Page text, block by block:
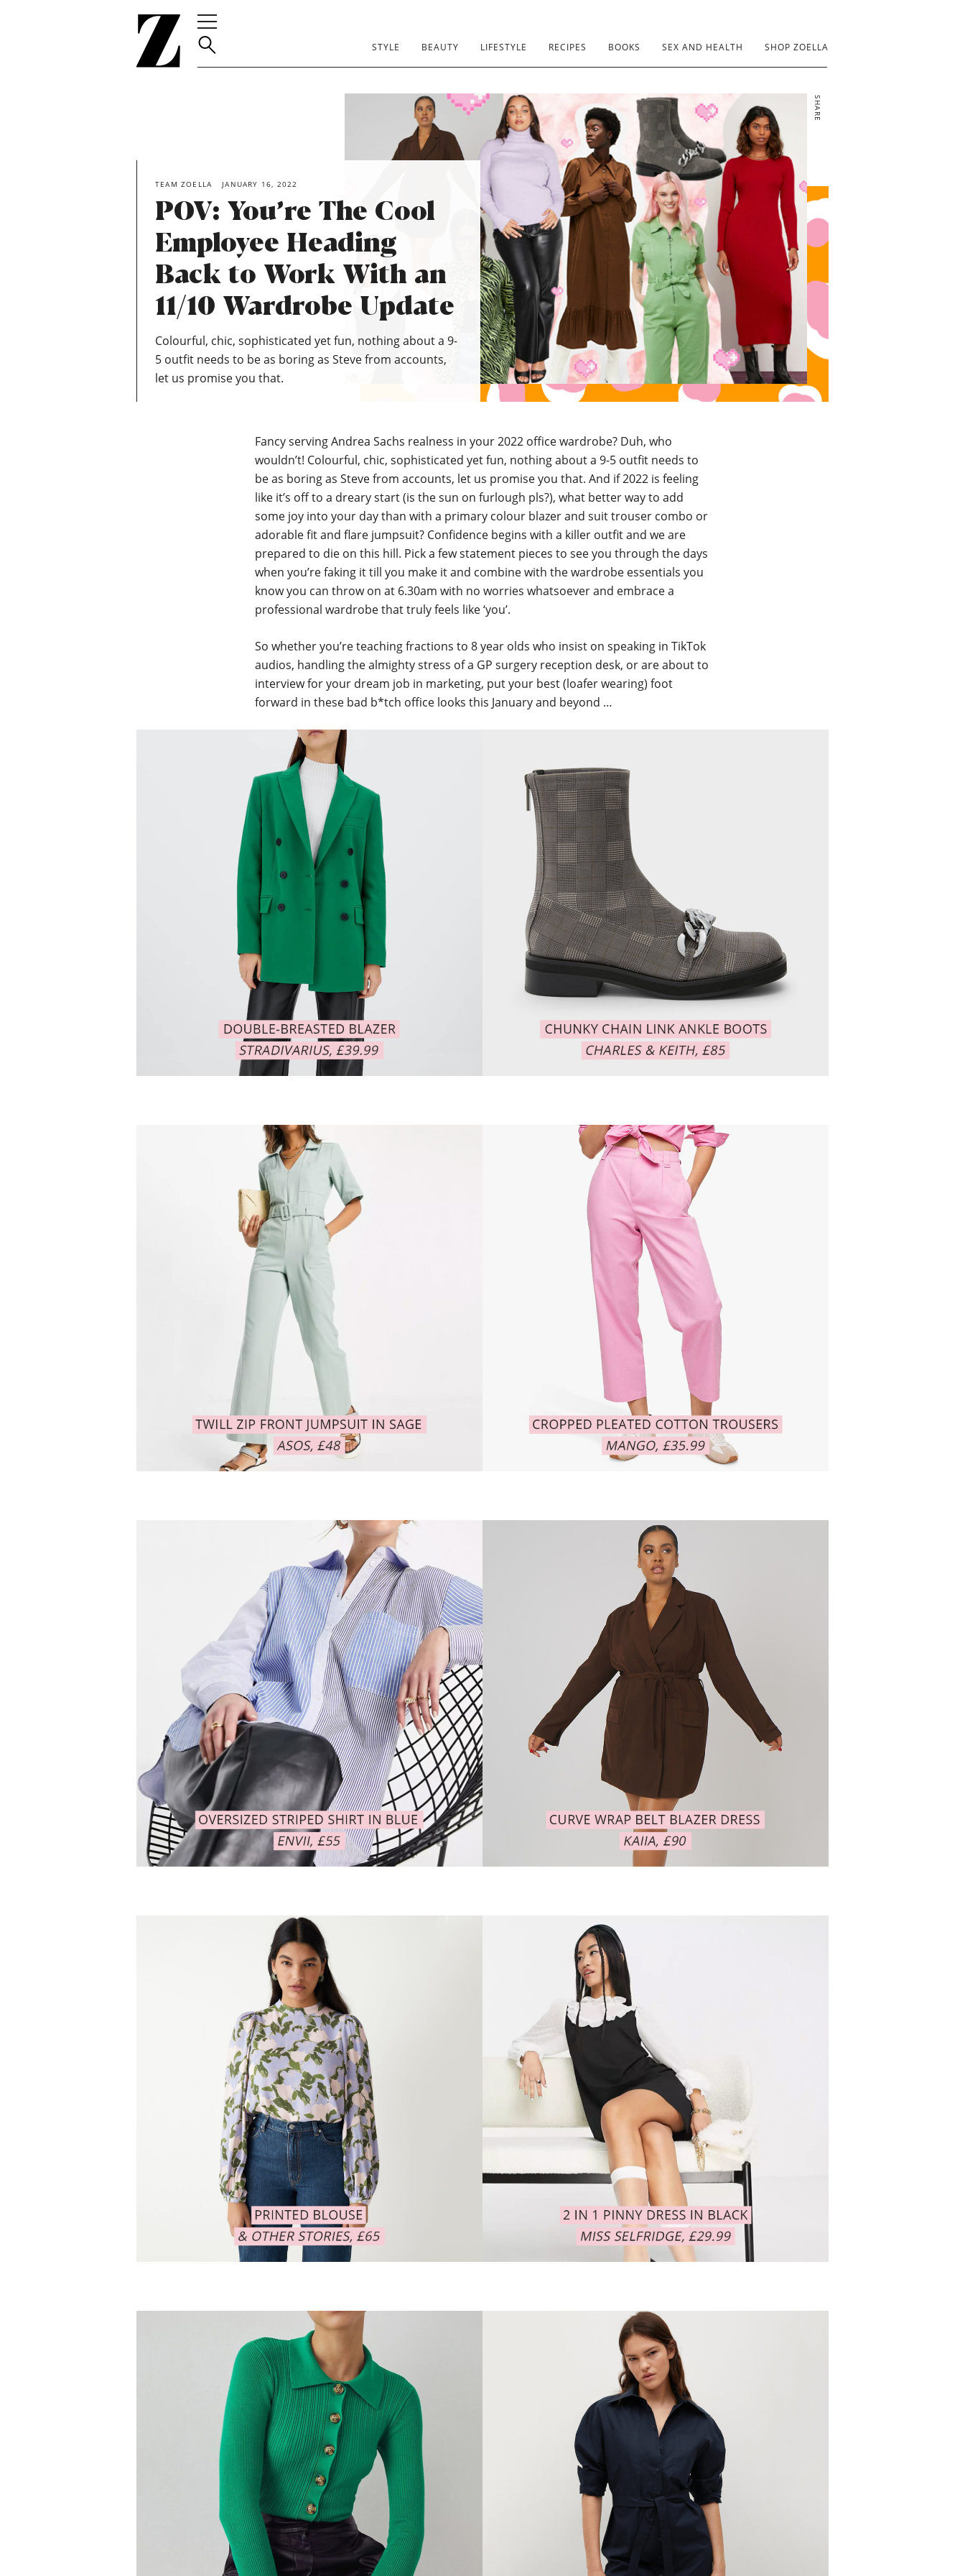
Go
homepage
STYLE BEAUTY LIFESTYLE RECIPES BOOKS SEX AND HEALTH SHOP ZOELLA
SHARE
TEAM ZOELLA JANUARY 16, 2022
POV: You’re The Cool
Employee Heading
Back to Work With an
11/10 Wardrobe Update
Colourful, chic, sophisticated yet fun, nothing about a 9-
5 outfit needs to be as boring as Steve from accounts,
let us promise you that.
Fancy serving Andrea Sachs realness in your 2022 office wardrobe? Duh, who
wouldn’t! Colourful, chic, sophisticated yet fun, nothing about a 9-5 outfit needs to
be as boring as Steve from accounts, let us promise you that. And if 2022 is feeling
like it’s off to a dreary start (is the sun on furlough pls?), what better way to add
some joy into your day than with a primary colour blazer and suit trouser combo or
adorable fit and flare jumpsuit? Confidence begins with a killer outfit and we are
prepared to die on this hill. Pick a few statement pieces to see you through the days
when you’re faking it till you make it and combine with the wardrobe essentials you
know you can throw on at 6.30am with no worries whatsoever and embrace a
professional wardrobe that truly feels like ‘you’.
So whether you’re teaching fractions to 8 year olds who insist on speaking in TikTok
audios, handling the almighty stress of a GP surgery reception desk, or are about to
interview for your dream job in marketing, put your best (loafer wearing) foot
forward in these bad b*tch office looks this January and beyond …